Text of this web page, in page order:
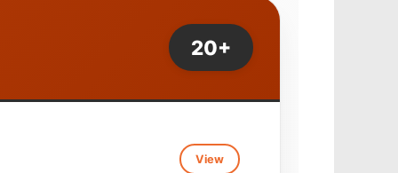
View
View
20+
View